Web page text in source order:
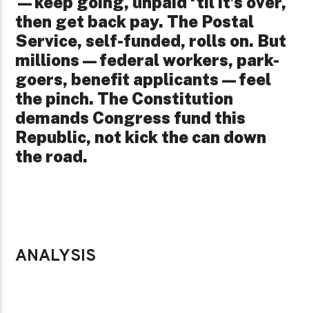
then get back pay. The Postal
Service, self-funded, rolls on. But
millions—federal workers, park-
goers, benefit applicants—feel
the pinch. The Constitution
demands Congress fund this
Republic, not kick the can down
the road.
ANALYSIS